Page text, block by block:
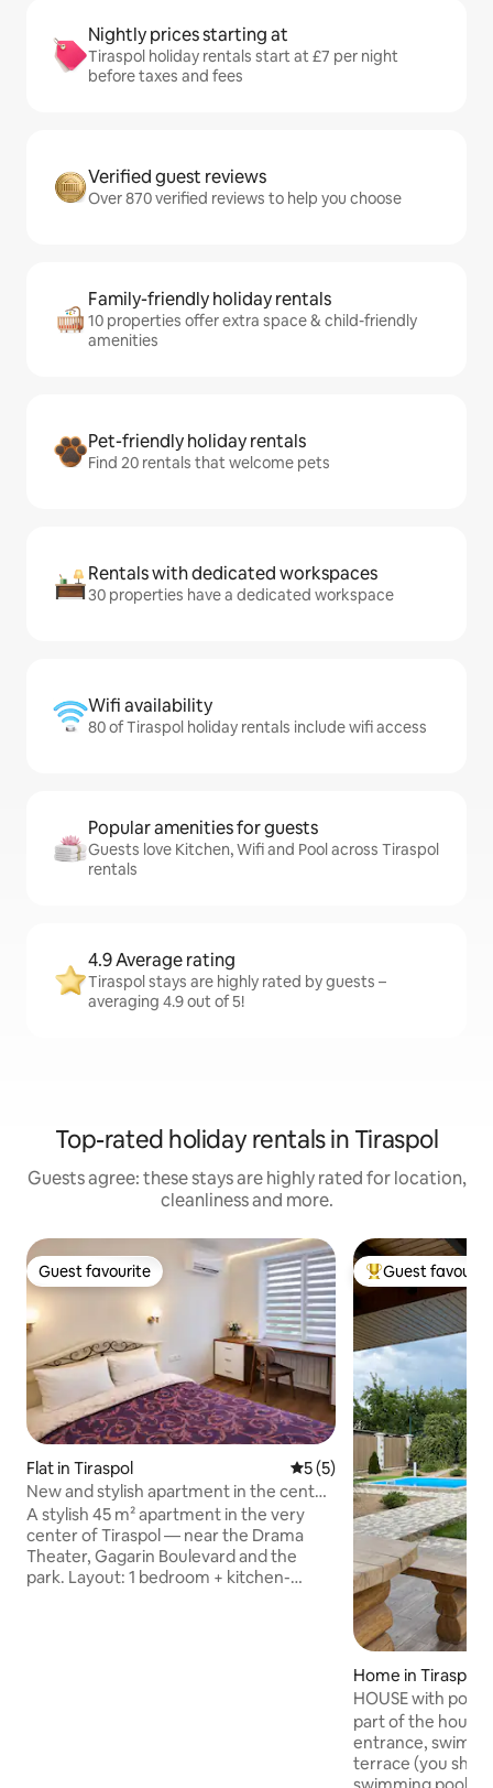
Nightly prices starting at
Tiraspol holiday rentals start at £7 per night
before taxes and fees
Verified guest reviews
Over 870 verified reviews to help you choose
Family-friendly holiday rentals
10 properties offer extra space & child-friendly
amenities
Pet-friendly holiday rentals
Find 20 rentals that welcome pets
Rentals with dedicated workspaces
30 properties have a dedicated workspace
Wifi availability
80 of Tiraspol holiday rentals include wifi access
Popular amenities for guests
Guests love Kitchen, Wifi and Pool across Tiraspol
rentals
4.9 Average rating
Tiraspol stays are highly rated by guests –
averaging 4.9 out of 5!
Top-rated holiday rentals in Tiraspol
Guests agree: these stays are highly rated for location,
cleanliness and more.
Guest favourite
Guest favourite
Flat in Tiraspol 5 out of 5 average rating,
5 (5)
New and stylish apartment in the center
of Tiraspol
A stylish 45 m² apartment in the very
center of Tiraspol — near the Drama
Theater, Gagarin Boulevard and the
park. Layout: 1 bedroom + kitchen-
Top guest
Guest
Home in Tiraspol
HOUSE with
part of the
entrance,
terrace (you